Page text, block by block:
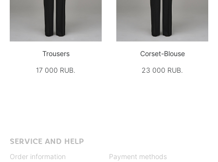
Trousers
17 000 RUB.
Corset-Blouse
23 000 RUB.
SERVICE AND HELP
Order information Payment methods